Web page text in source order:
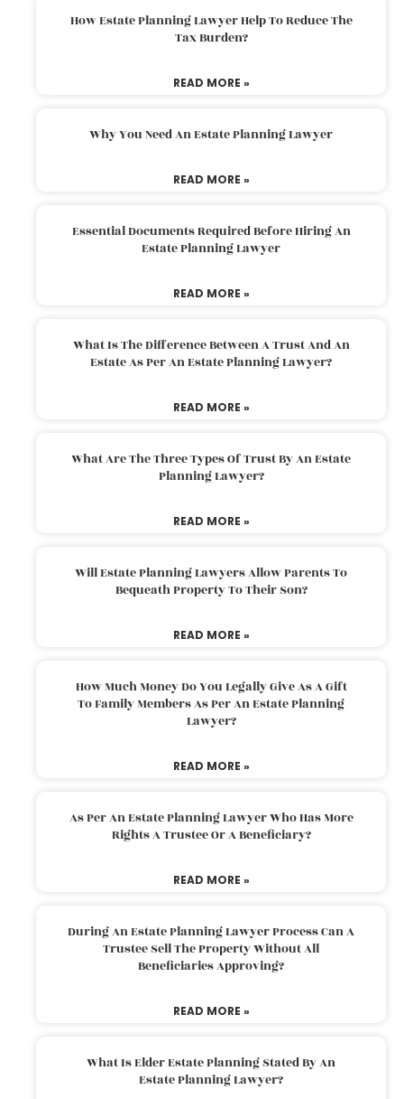
How Estate Planning Lawyer Help To Reduce The
Tax Burden?
READ MORE »
Why You Need An Estate Planning Lawyer
READ MORE »
Essential Documents Required Before Hiring An
Estate Planning Lawyer
READ MORE »
What Is The Difference Between A Trust And An
Estate As Per An Estate Planning Lawyer?
READ MORE »
What Are The Three Types Of Trust By An Estate
Planning Lawyer?
READ MORE »
Will Estate Planning Lawyers Allow Parents To
Bequeath Property To Their Son?
READ MORE »
How Much Money Do You Legally Give As A Gift
To Family Members As Per An Estate Planning
Lawyer?
READ MORE »
As Per An Estate Planning Lawyer Who Has More
Rights A Trustee Or A Beneficiary?
READ MORE »
During An Estate Planning Lawyer Process Can A
Trustee Sell The Property Without All
Beneficiaries Approving?
READ MORE »
What Is Elder Estate Planning Stated By An
Estate Planning Lawyer?